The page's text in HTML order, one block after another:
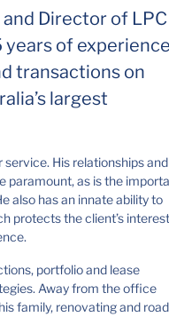
Director of LPC
years of
transactions on
largest
His relationships and
paramount, as is the
also has an innate ability to
protects the client’s
portfolio and lease
Away from the office
family, renovating and road